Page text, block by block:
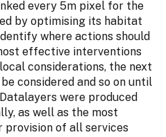
every 5m pixel for the
by optimising its habitat
where actions should
effective interventions
considerations, the next
considered and so on until
were produced
as well as the most
of all services